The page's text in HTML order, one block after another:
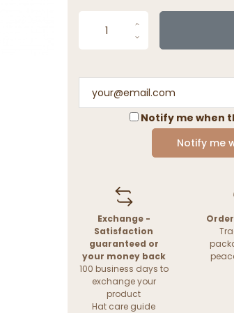
Notify me when
Notify me
Exchange -
Satisfaction
guaranteed or
your money back
100 business days to
exchange your
product
Hat care guide